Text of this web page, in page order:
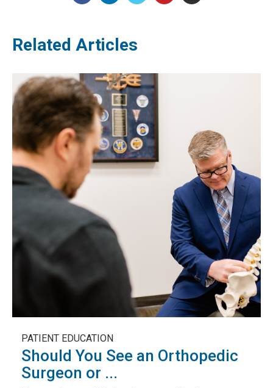
Related Articles
PATIENT EDUCATION
Should You See an Orthopedic
Surgeon or ...